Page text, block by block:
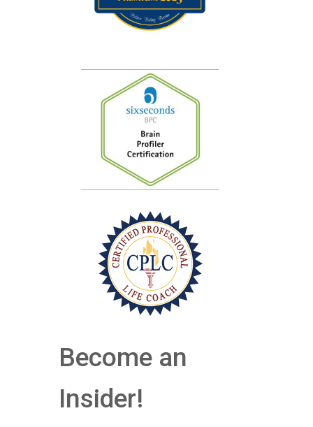
Become an
Insider!